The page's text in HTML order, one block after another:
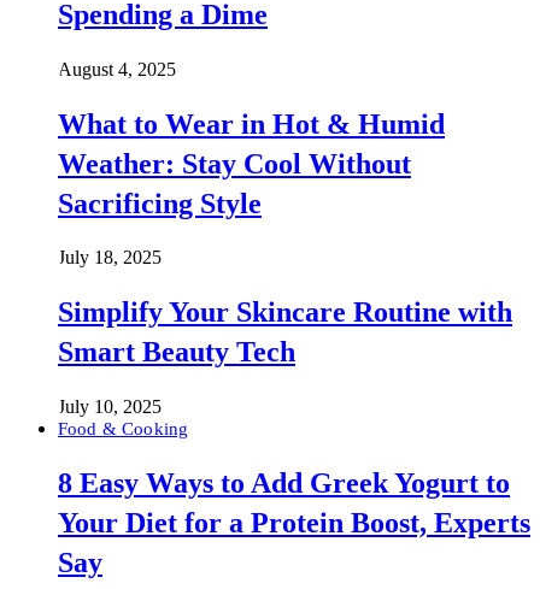
Spending a Dime
August 4, 2025
What to Wear in Hot & Humid
Weather: Stay Cool Without
Sacrificing Style
July 18, 2025
Simplify Your Skincare Routine with
Smart Beauty Tech
July 10, 2025
Food & Cooking
8 Easy Ways to Add Greek Yogurt to
Your Diet for a Protein Boost, Experts
Say